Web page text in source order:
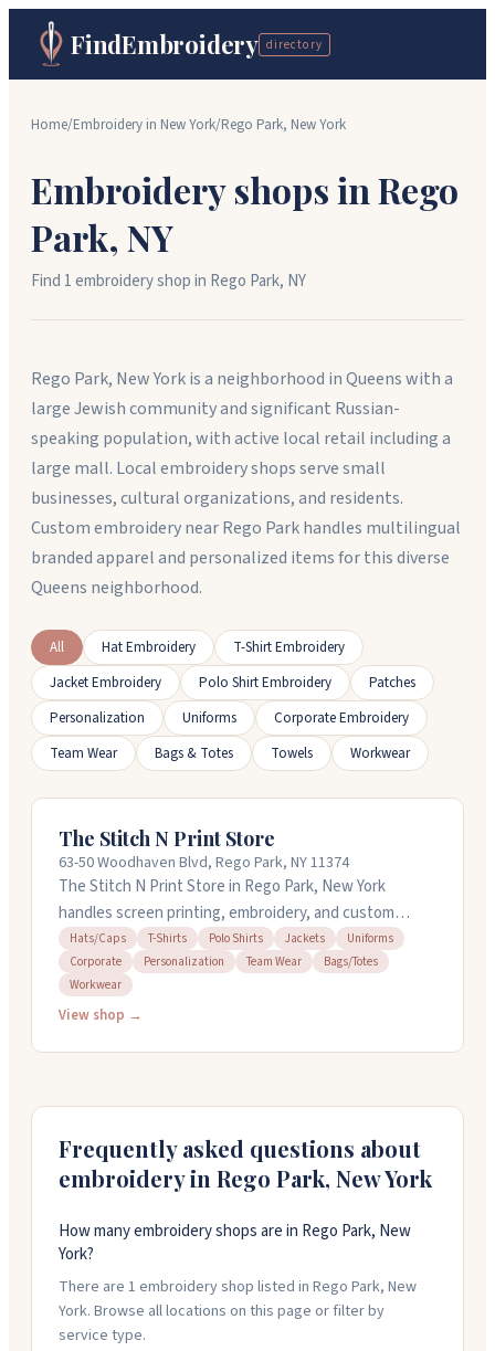
FindEmbroidery directory
Home/Embroidery in New York/Rego Park, New York
Embroidery shops inRego
Park, NY
Find 1embroidery shopin Rego Park, NY
Rego Park, New York is a neighborhood in Queens with a
large Jewish community and significant Russian-
speaking population, with active local retail including a
large mall. Local embroidery shops serve small
businesses, cultural organizations, and residents.
Custom embroidery near Rego Park handles multilingual
branded apparel and personalized items for this diverse
Queens neighborhood.
All Hat Embroidery
T-Shirt Embroidery
Jacket Embroidery
Polo Shirt Embroidery
Patches
Personalization
Uniforms
Corporate Embroidery
Team Wear
Bags & Totes Towels Workwear
The Stitch N Print Store
63-50 Woodhaven Blvd, Rego Park, NY 11374
The Stitch N Print Store in Rego Park, New York
handles screen printing, embroidery, and custom
apparel for schools, businesses, and teams. They work
with t-shirts, polos, hats, jackets, uniforms, and
promotional items. The shop offers personalization,
custom designs, and can handle rush orders for quick
Hats/Caps T-Shirts Polo Shirts Jackets
Uniforms
Corporate
Personalization Team Wear
Bags/Totes
Workwear
View shop →
Frequently asked questions about
embroidery in Rego Park, New York
How many embroidery shops are in Rego Park, New
York?
There are 1 embroidery shop listed in Rego Park, New
York. Browse all locations on this page or filter by
service type.